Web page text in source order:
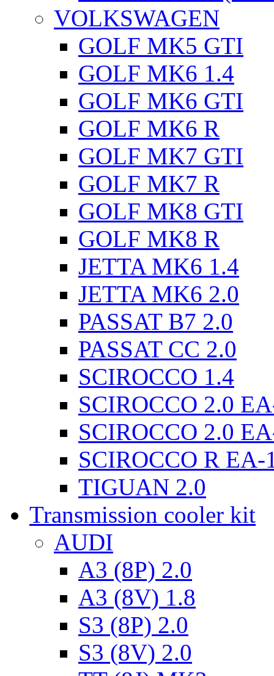
VOLKSWAGEN
GOLF MK5 GTI
GOLF MK6 1.4
GOLF MK6 GTI
GOLF MK6 R
GOLF MK7 GTI
GOLF MK7 R
GOLF MK8 GTI
GOLF MK8 R
JETTA MK6 1.4
JETTA MK6 2.0
PASSAT B7 2.0
PASSAT CC 2.0
SCIROCCO 1.4
SCIROCCO 2.0
SCIROCCO 2.0
SCIROCCO R EA-
TIGUAN 2.0
Transmission cooler kit
AUDI
A3 (8P) 2.0
A3 (8V) 1.8
S3 (8P) 2.0
S3 (8V) 2.0